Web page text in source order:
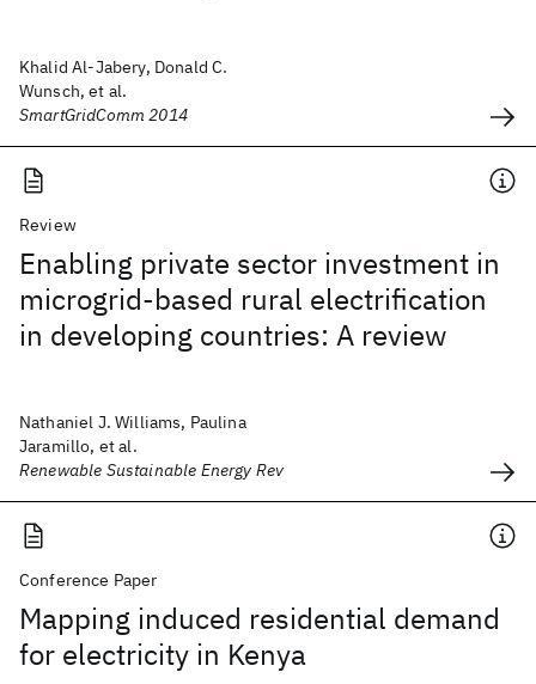
Khalid Al-Jabery, Donald C.
Wunsch, et al.
SmartGridComm 2014
Review
Enabling private sector investment in
microgrid-based rural electrification
in developing countries: A review
Nathaniel J. Williams, Paulina
Jaramillo, et al.
Renewable Sustainable Energy Rev
Conference Paper
Mapping induced residential demand
for electricity in Kenya